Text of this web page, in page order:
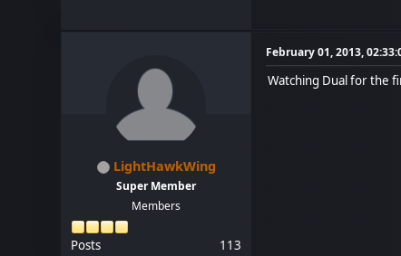
LightHawkWing
Super Member
Members
Posts
113
February 01, 2013,
Watching Dual for the